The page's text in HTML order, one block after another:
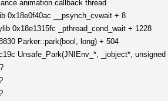
animation callback thread
0x18e0f40ac __psynch_cvwait + 8
0x18e1315fc _pthread_cond_wait + 1228
Parker::park(bool, long) + 504
Unsafe_Park(JNIEnv_*, _jobject*, unsigned